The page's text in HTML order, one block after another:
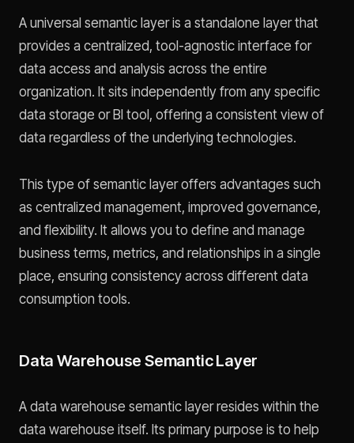
A universal semantic layer is a standalone layer that
provides a centralized, tool-agnostic interface for
data access and analysis across the entire
organization. It sits independently from any specific
data storage or BI tool, offering a consistent view of
data regardless of the underlying technologies.
This type of semantic layer offers advantages such
as centralized management, improved governance,
and flexibility. It allows you to define and manage
business terms, metrics, and relationships in a single
place, ensuring consistency across different data
consumption tools.
Data Warehouse Semantic Layer
A data warehouse semantic layer resides within the
data warehouse itself. Its primary purpose is to help